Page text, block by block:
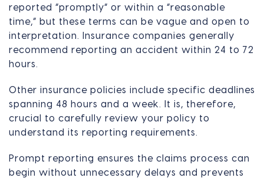
reported “promptly” or within a “reasonable
time,” but these terms can be vague and open to
interpretation. Insurance companies generally
recommend reporting an accident within 24 to 72
hours.
Other insurance policies include specific deadlines
spanning 48 hours and a week. It is, therefore,
crucial to carefully review your policy to
understand its reporting requirements.
Prompt reporting ensures the claims process can
begin without unnecessary delays and prevents